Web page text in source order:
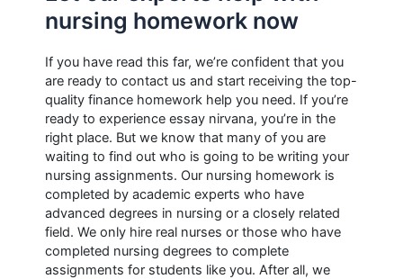
nursing homework now
If you have read this far, we’re confident that you
are ready to contact us and start receiving the top-
quality finance homework help you need. If you’re
ready to experience essay nirvana, you’re in the
right place. But we know that many of you are
waiting to find out who is going to be writing your
nursing assignments. Our nursing homework is
completed by academic experts who have
advanced degrees in nursing or a closely related
field. We only hire real nurses or those who have
completed nursing degrees to complete
assignments for students like you. After all, we